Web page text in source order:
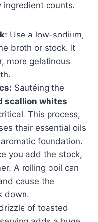
ingredient counts.
Use a low-sodium,
broth or stock. It
more gelatinous
Sautéing the
scallion whites
This process,
their essential oils
foundation.
you add the stock,
A rolling boil can
cause the
down.
of toasted